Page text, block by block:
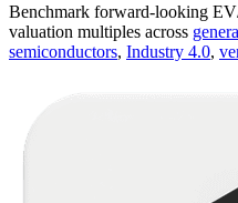
Benchmark forward-looking
valuation multiples across
semiconductors, Industry 4.0,